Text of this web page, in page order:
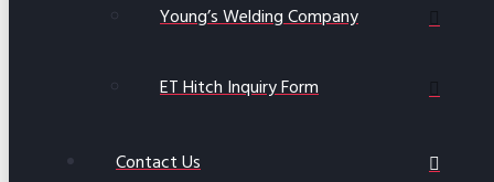
Young’s Welding Company
ET Hitch Inquiry Form
Contact Us